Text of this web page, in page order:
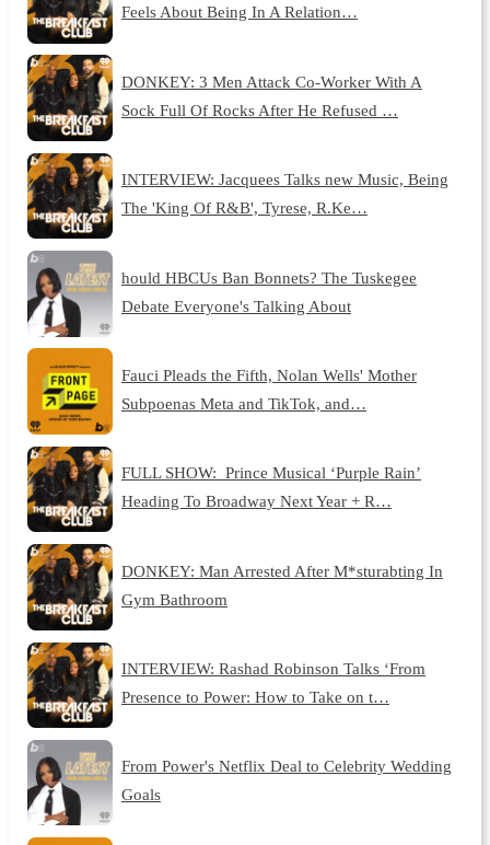
Feels About Being In A Relation…
DONKEY: 3 Men Attack Co-Worker With A
Sock Full Of Rocks After He Refused …
INTERVIEW: Jacquees Talks new Music, Being
The 'King Of R&B', Tyrese, R.Ke…
hould HBCUs Ban Bonnets? The Tuskegee
Debate Everyone's Talking About
Fauci Pleads the Fifth, Nolan Wells' Mother
Subpoenas Meta and TikTok, and…
FULL SHOW: Prince Musical ‘Purple Rain’
Heading To Broadway Next Year + R…
DONKEY: Man Arrested After M*sturabting In
Gym Bathroom
INTERVIEW: Rashad Robinson Talks ‘From
Presence to Power: How to Take on t…
From Power's Netflix Deal to Celebrity Wedding
Goals